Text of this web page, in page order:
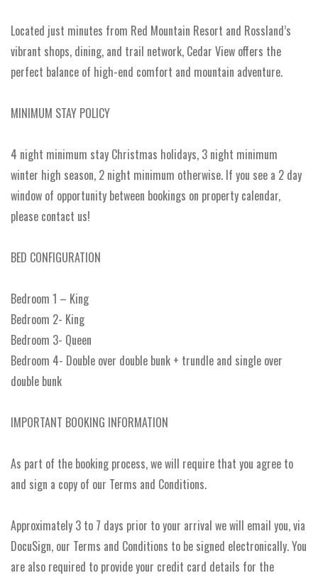
Located just minutes from Red Mountain Resort and Rossland’s
vibrant shops, dining, and trail network, Cedar View offers the
perfect balance of high-end comfort and mountain adventure.
MINIMUM STAY POLICY
4 night minimum stay Christmas holidays, 3 night minimum
winter high season, 2 night minimum otherwise. If you see a 2 day
window of opportunity between bookings on property calendar,
please contact us!
BED CONFIGURATION
Bedroom 1 – King
Bedroom 2- King
Bedroom 3- Queen
Bedroom 4- Double over double bunk + trundle and single over
double bunk
IMPORTANT BOOKING INFORMATION
As part of the booking process, we will require that you agree to
and sign a copy of our Terms and Conditions.
Approximately 3 to 7 days prior to your arrival we will email you, via
DocuSign, our Terms and Conditions to be signed electronically. You
are also required to provide your credit card details for the